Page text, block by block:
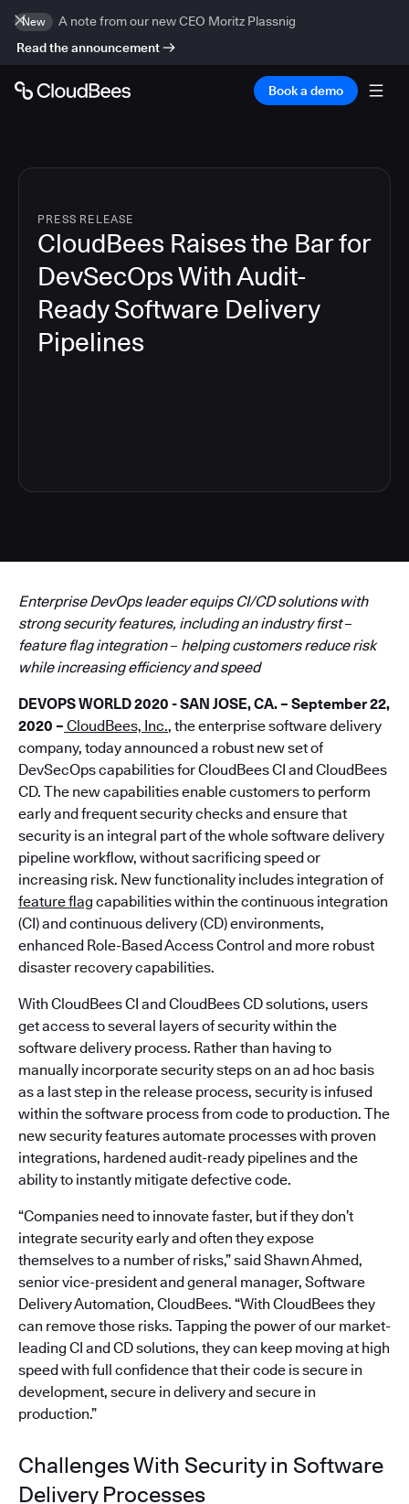
New
A note from our new CEO Moritz Plassnig
Read the announcement
Book a demo
PRESS RELEASE
CloudBees Raises the Bar for
DevSecOps With Audit-
Ready Software Delivery
Pipelines
Enterprise DevOps leader equips CI/CD solutions with
strong security features, including an industry first–
feature flag integration– helping customers reduce risk
while increasing efficiency and speed
DEVOPS WORLD 2020 - SAN JOSE, CA. – September 22,
2020 – CloudBees, Inc., the enterprise software delivery
company, today announced a robust new set of
DevSecOps capabilities for CloudBees CI and CloudBees
CD. The new capabilities enable customers to perform
early and frequent security checks and ensure that
security is an integral part of the whole software delivery
pipeline workflow, without sacrificing speed or
increasing risk. New functionality includes integration of
feature flag capabilities within the continuous integration
(CI) and continuous delivery (CD) environments,
enhanced Role-Based Access Control and more robust
disaster recovery capabilities.
With CloudBees CI and CloudBees CD solutions, users
get access to several layers of security within the
software delivery process. Rather than having to
manually incorporate security steps on an ad hoc basis
as a last step in the release process, security is infused
within the software process from code to production. The
new security features automate processes with proven
integrations, hardened audit-ready pipelines and the
ability to instantly mitigate defective code.
“Companies need to innovate faster, but if they don’t
integrate security early and often they expose
themselves to a number of risks,” said Shawn Ahmed,
senior vice-president and general manager, Software
Delivery Automation, CloudBees. “With CloudBees they
can remove those risks. Tapping the power of our market-
leading CI and CD solutions, they can keep moving at high
speed with full confidence that their code is secure in
development, secure in delivery and secure in
production.”
Challenges With Security in Software
Delivery Processes